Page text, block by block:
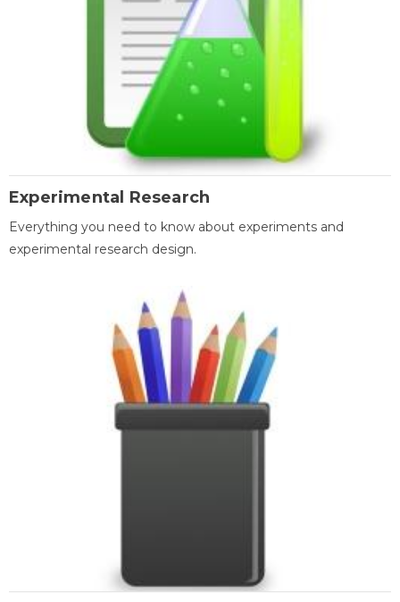
Experimental Research
Everything you need to know about experiments and
experimental research design.